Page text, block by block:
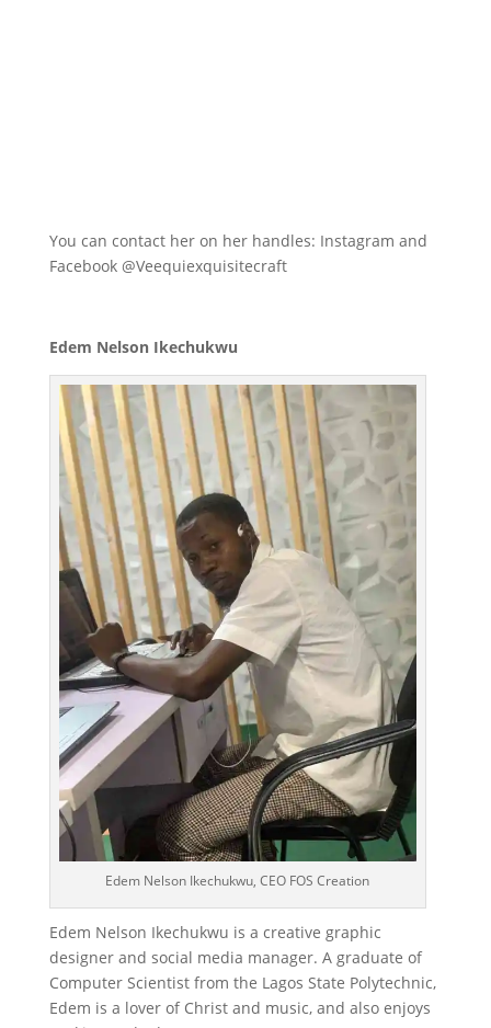
You can contact her on her handles: Instagram and
Facebook @Veequiexquisitecraft
Edem Nelson Ikechukwu
Edem Nelson Ikechukwu, CEO FOS Creation
Edem Nelson Ikechukwu is a creative graphic
designer and social media manager. A graduate of
Computer Scientist from the Lagos State Polytechnic,
Edem is a lover of Christ and music, and also enjoys